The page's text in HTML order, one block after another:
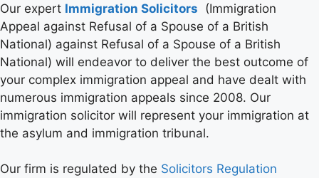
Our expert Immigration Solicitors (Immigration
Appeal against Refusal of a Spouse of a British
National) against Refusal of a Spouse of a British
National) will endeavor to deliver the best outcome of
your complex immigration appeal and have dealt with
numerous immigration appeals since 2008. Our
immigration solicitor will represent your immigration at
the asylum and immigration tribunal.
Our firm is regulated by the Solicitors Regulation